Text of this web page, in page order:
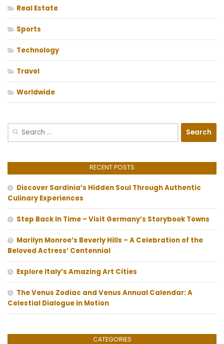
Real Estate
Sports
Technology
Travel
Worldwide
Search
RECENT POSTS
Discover Sardinia’s Hidden Soul Through Authentic
Culinary Experiences
Step Back In Time – Visit Germany’s Storybook Towns
Marilyn Monroe’s Beverly Hills – A Celebration of the
Beloved Actress’ Centennial
Explore Italy’s Amazing Art Cities
The Venus Zodiac and Venus Annual Calendar: A
Celestial Dialogue in Motion
CATEGORIES